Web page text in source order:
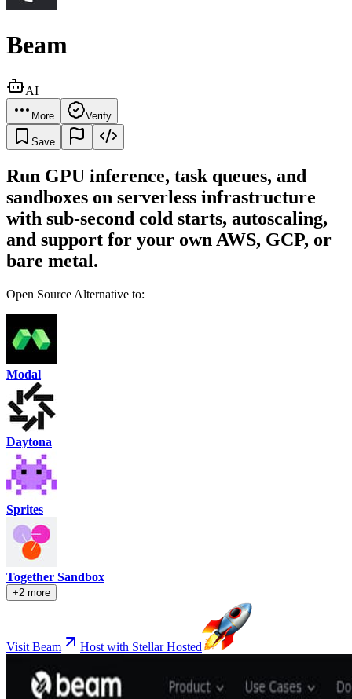
Beam
AI
More Verify
Save
Run GPU inference, task queues, and
sandboxes on serverless infrastructure
with sub-second cold starts, autoscaling,
and support for your own AWS, GCP, or
bare metal.
Open Source Alternative to:
Modal
Daytona
Sprites
Together Sandbox
+2 more
Visit Beam Host with Stellar Hosted